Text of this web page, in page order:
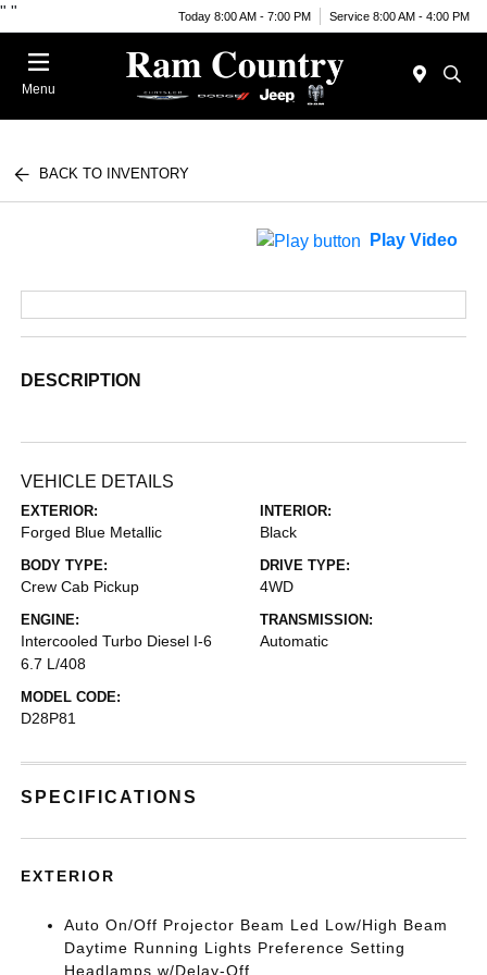
" " Today 8:00 AM - 7:00 PM Service 8:00 AM - 4:00 PM
Menu
BACK TO INVENTORY
Play Video
DESCRIPTION
VEHICLE DETAILS
EXTERIOR:
Forged Blue Metallic
INTERIOR:
Black
BODY TYPE:
Crew Cab Pickup
DRIVE TYPE:
4WD
ENGINE:
Intercooled Turbo Diesel I-6
6.7 L/408
TRANSMISSION:
Automatic
MODEL CODE:
D28P81
SPECIFICATIONS
EXTERIOR
Auto On/Off Projector Beam Led Low/High Beam
Daytime Running Lights Preference Setting
Headlamps w/Delay-Off